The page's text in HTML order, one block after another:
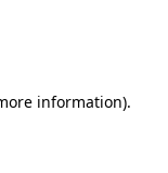
information).